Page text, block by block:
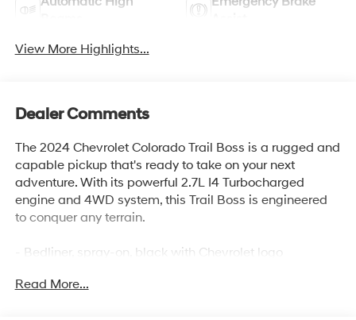
View More Highlights...
Dealer Comments
The 2024 Chevrolet Colorado Trail Boss is a rugged and
capable pickup that's ready to take on your next
adventure. With its powerful 2.7L I4 Turbocharged
engine and 4WD system, this Trail Boss is engineered
to conquer any terrain.
- Bedliner, spray-on, black with Chevrolet logo
- Jet Black, Evotex seat trim
Read More...